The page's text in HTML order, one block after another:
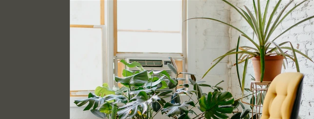
Twickenham London Windsor Berkshire
Pressure Washing Spring Cleaning
Winter cleaning services Sustainable Cleaning Practices